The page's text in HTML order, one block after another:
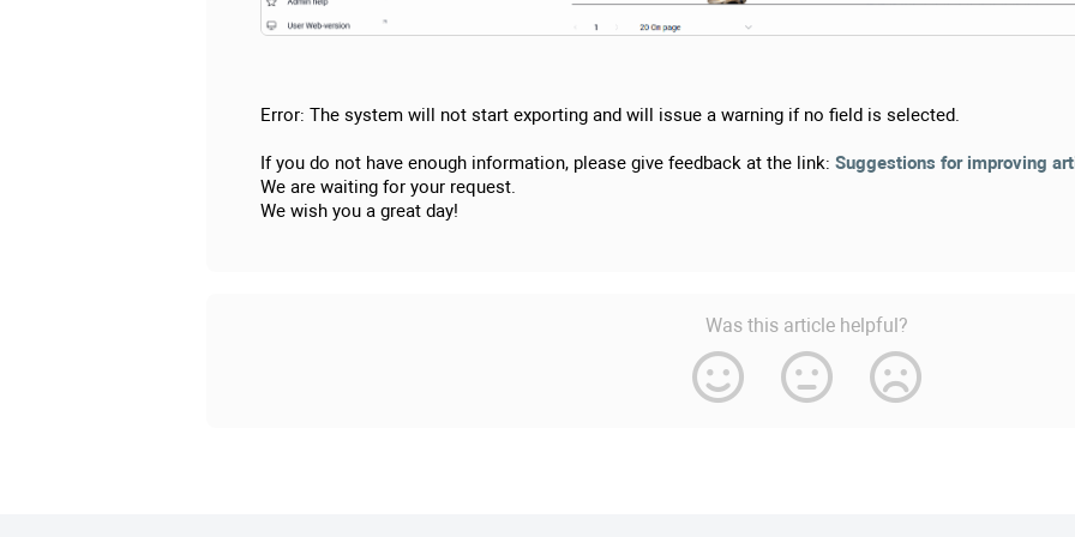
Error: The system will not start exporting and will issue a warning if no field is selected.
If you do not have enough information, please give feedback at the link: Suggestions for improving
We are waiting for your request.
We wish you a great day!
Was this article helpful?